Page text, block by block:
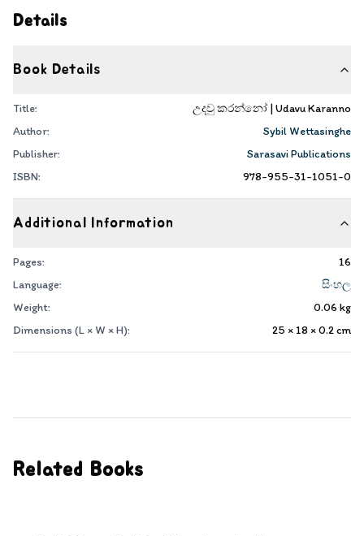
Details
Book Details
Title:
උදවු කරන්නෝ | Udavu Karanno
Author:
Sybil Wettasinghe
Publisher:
Sarasavi Publications
ISBN:
978-955-31-1051-0
Additional Information
Pages:
16
Language:
සිංහල
Weight:
0.06 kg
Dimensions (L × W × H):
25 × 18 × 0.2cm
Related Books